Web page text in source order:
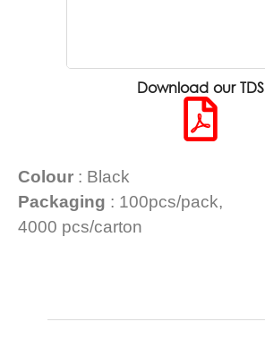
Download our TDS
Colour : Black
Packaging : 100pcs/pack,
4000 pcs/carton